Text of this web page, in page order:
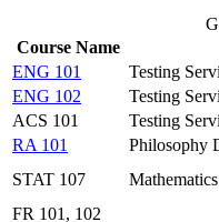
Course Name
ENG 101
Testing
ENG 102
Testing
ACS 101
Testing
RA 101
Philosophy
STAT 107
FR 101, 102